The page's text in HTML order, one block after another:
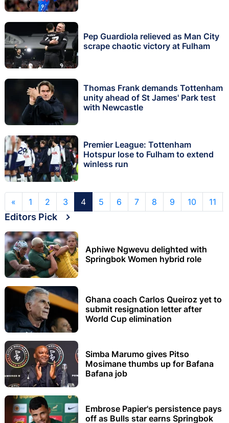
Pep Guardiola relieved as Man City
scrape chaotic victory at Fulham
Thomas Frank demands Tottenham
unity ahead of St James' Park test
with Newcastle
Premier League: Tottenham
Hotspur lose to Fulham to extend
winless run
« 1 2 3 4 5 6 7 8 9 10 11
Editors Pick
Aphiwe Ngwevu delighted with
Springbok Women hybrid role
Ghana coach Carlos Queiroz yet to
submit resignation letter after
World Cup elimination
Simba Marumo gives Pitso
Mosimane thumbs up for Bafana
Bafana job
Embrose Papier's persistence pays
off as Bulls star earns Springbok